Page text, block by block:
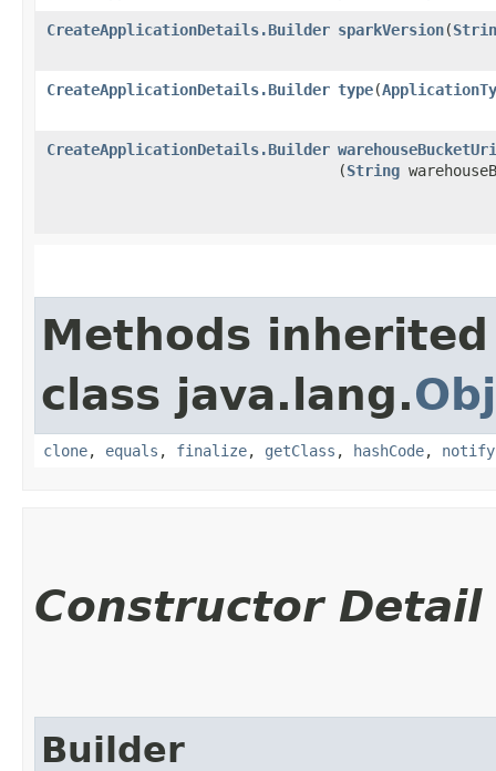
CreateApplicationDetails.Builder sparkVersion​(
CreateApplicationDetails.Builder type​(
CreateApplicationDetails.Builder warehouseBucketUri
(String
Methods
class java.lang.
clone, equals , finalize, getClass , hashCode, notify
Constructor Detail
Builder